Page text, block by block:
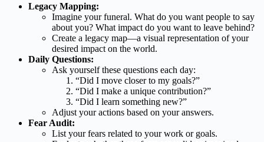
Legacy Mapping:
Imagine your funeral. What do you want people to say
about you? What impact do you want to leave behind?
Create a legacy map—a visual representation of your
desired impact on the world.
Daily Questions:
Ask yourself these questions each day:
“Did I move closer to my goals?”
“Did I make a unique contribution?”
“Did I learn something new?”
Adjust your actions based on your answers.
Fear Audit:
List your fears related to your work or goals.